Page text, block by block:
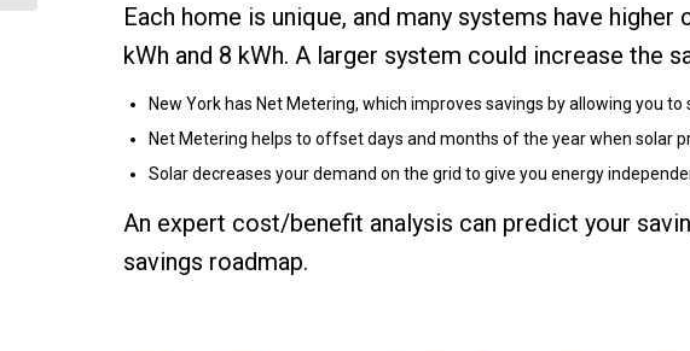
Each home is unique, and many systems have
kWh and 8 kWh. A larger system could increase the
New York has Net Metering, which improves savings by allowing you
Net Metering helps to offset days and months of the year when solar
Solar decreases your demand on the grid to give you energy
An expert cost/benefit analysis can predict your
savings roadmap.